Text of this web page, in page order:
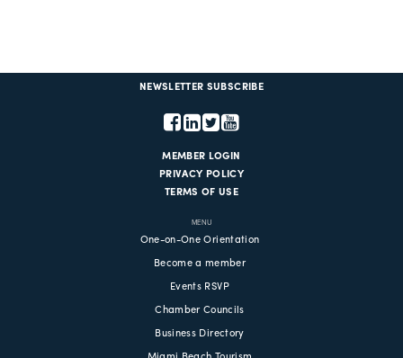
NEWSLETTER SUBSCRIBE
MEMBER LOGIN
PRIVACY POLICY
TERMS OF USE
MENU
One-on-One Orientation
Become a member
Events RSVP
Chamber Councils
Business Directory